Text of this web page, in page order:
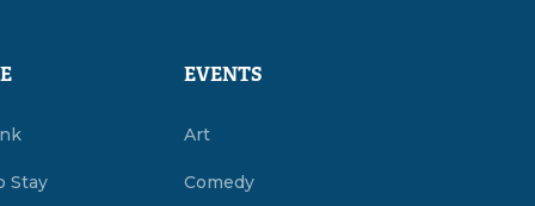
Stay
EVENTS
Art
Comedy